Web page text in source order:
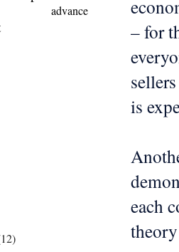
– for
is
each
advance